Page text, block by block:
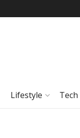
Lifestyle Tech